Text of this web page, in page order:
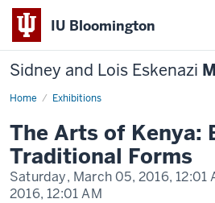
IU Bloomington
Sidney and Lois Eskenazi
Home Exhibitions
Arts
The Arts of Kenya:
Traditional Forms
Saturday, March 05, 2016, 12:01
2016, 12:01 AM